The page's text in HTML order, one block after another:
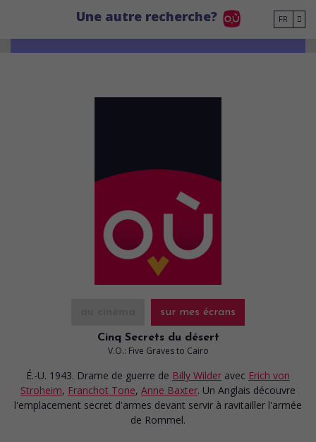
Une autre recherche? FR
sur mes écrans
Cinq Secrets du désert
V.O.: Five Graves to Cairo
É.-U. 1943. Drame de guerre de Billy Wilder avec Erich von
Stroheim, Franchot Tone, Anne Baxter. Un Anglais découvre
l'emplacement secret d'armes devant servir à ravitailler l'armée
de Rommel.